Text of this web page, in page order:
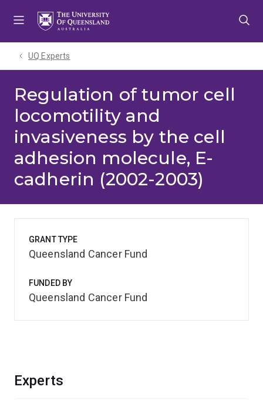
UQ Experts
Regulation of tumor cell
locomotility and
invasiveness by the cell
adhesion molecule, E-
cadherin (2002-2003)
Experts
GRANT TYPE
Queensland Cancer Fund
FUNDED BY
Queensland Cancer Fund